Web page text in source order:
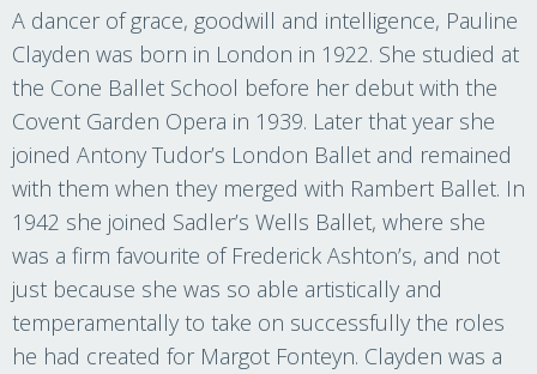
A dancer of grace, goodwill and intelligence, Pauline
Clayden was born in London in 1922. She studied at
the Cone Ballet School before her debut with the
Covent Garden Opera in 1939. Later that year she
joined Antony Tudor’s London Ballet and remained
with them when they merged with Rambert Ballet. In
1942 she joined Sadler’s Wells Ballet, where she
was a firm favourite of Frederick Ashton’s, and not
just because she was so able artistically and
temperamentally to take on successfully the roles
he had created for Margot Fonteyn. Clayden was a